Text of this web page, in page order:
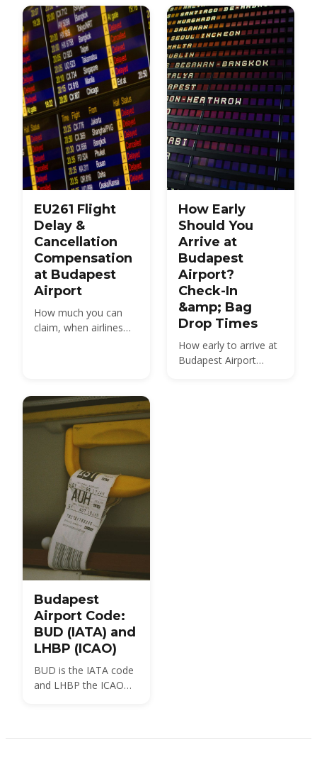
transport to the city.
early to arrive.
EU261 Flight
Delay &
Cancellation
Compensation
at Budapest
Airport
How much you can
claim, when airlines
How Early
Should You
Arrive at
Budapest
Airport?
Check-In
&amp; Bag
Drop Times
How early to arrive at
Budapest Airport
Budapest
Airport Code:
BUD (IATA) and
LHBP (ICAO)
BUD is the IATA code
and LHBP the ICAO